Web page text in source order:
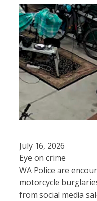
July 16, 2026
Eye on crime
WA Police are
motorcycle
from social media